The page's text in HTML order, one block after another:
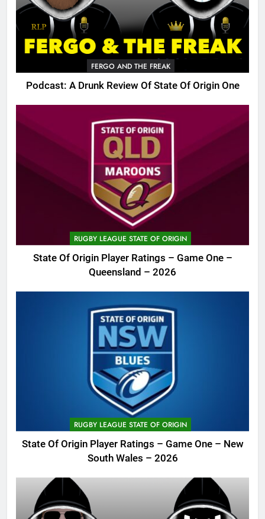
FERGO AND THE FREAK
Podcast: A Drunk Review Of State Of Origin One
RUGBY LEAGUE STATE OF ORIGIN
State Of Origin Player Ratings – Game One –
Queensland – 2026
RUGBY LEAGUE STATE OF ORIGIN
State Of Origin Player Ratings – Game One – New
South Wales – 2026